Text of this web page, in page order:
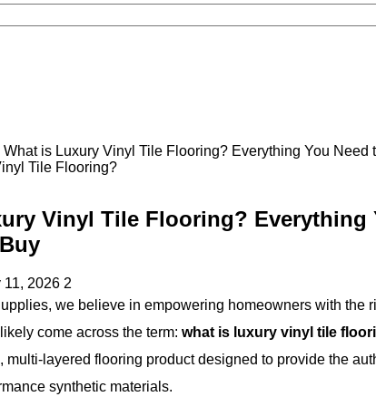
What is Luxury Vinyl Tile Flooring? Everything You Need
Vinyl Tile Flooring? Everything
11, 2026 2
we believe in empowering homeowners with the
come across the term: what is luxury vinyl tile
multi-layered flooring product designed to provide the
synthetic materials.